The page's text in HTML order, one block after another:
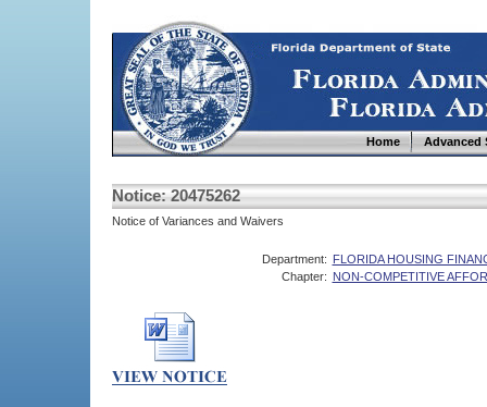
Home Advanced
Notice: 20475262
Notice of Variances and Waivers
Department: FLORIDA HOUSING
Chapter: NON-COMPETITIVE